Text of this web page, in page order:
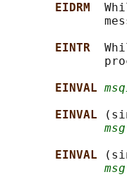
EIDRM
EINTR
EINVAL
EINVAL
EINVAL